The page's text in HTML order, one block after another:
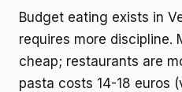
Budget eating exists in
requires more discipline.
cheap; restaurants are
pasta costs 14-18 euros